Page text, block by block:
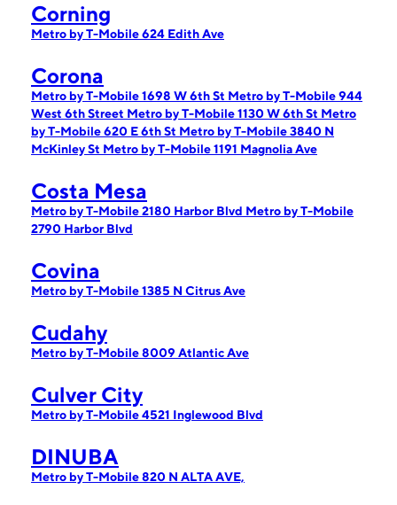
Corning
Metro by T-Mobile 624 Edith Ave
Corona
Metro by T-Mobile 1698 W 6th St Metro by T-Mobile 944
West 6th Street Metro by T-Mobile 1130 W 6th St Metro
by T-Mobile 620 E 6th St Metro by T-Mobile 3840 N
McKinley St Metro by T-Mobile 1191 Magnolia Ave
Costa Mesa
Metro by T-Mobile 2180 Harbor Blvd Metro by T-Mobile
2790 Harbor Blvd
Covina
Metro by T-Mobile 1385 N Citrus Ave
Cudahy
Metro by T-Mobile 8009 Atlantic Ave
Culver City
Metro by T-Mobile 4521 Inglewood Blvd
DINUBA
Metro by T-Mobile 820 N ALTA AVE,